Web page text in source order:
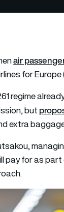
air
for Europe
regime
but
extra
pay for as